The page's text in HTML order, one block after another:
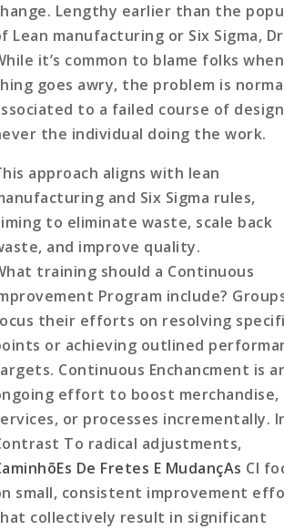
Lengthy earlier than the
Lean manufacturing or Six Sigma,
it’s common to blame folks
goes awry, the problem is
to a failed course of
the individual doing the work.
approach aligns with lean
and Six Sigma rules,
to eliminate waste, scale back
and improve quality.
training should a Continuous
Program include?
their efforts on resolving
or achieving outlined
Continuous Enchancment is
effort to boost merchandise,
or processes incrementally.
To radical adjustments,
De Fretes E MudançAs CI
small, consistent improvement
collectively result in significant